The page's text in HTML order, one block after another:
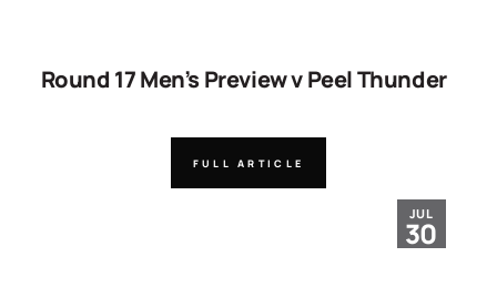
Round 17 Men’s Preview v Peel Thunder
FULL ARTICLE
JUL
30